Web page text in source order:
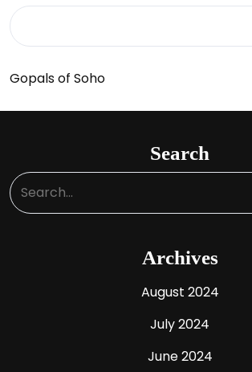
Gopals of Soho
Search
Archives
August 2024
July 2024
June 2024